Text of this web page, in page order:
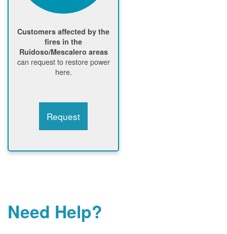
Customers affected by the
fires in the
Ruidoso/Mescalero areas
can request to restore power
here.
Request
Need Help?